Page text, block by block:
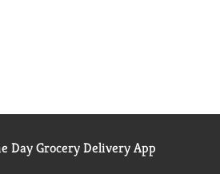
Day Grocery Delivery App